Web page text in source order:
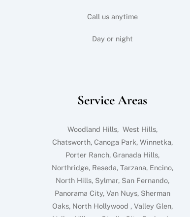
Call us anytime
Day or night
Service Areas
Woodland Hills, West Hills,
Chatsworth, Canoga Park, Winnetka,
Porter Ranch, Granada Hills,
Northridge, Reseda, Tarzana, Encino,
North Hills, Sylmar, San Fernando,
Panorama City, Van Nuys, Sherman
Oaks, North Hollywood , Valley Glen,